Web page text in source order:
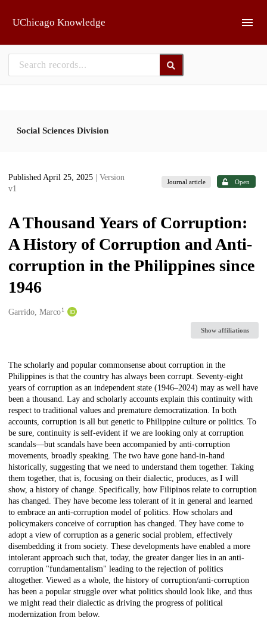
UChicago Knowledge
Social Sciences Division
Published April 25, 2025
| Version
v1
Journal article Open
A Thousand Years of Corruption:
A History of Corruption and Anti-
corruption in the Philippines since
1946
Creators
Garrido, Marco1
Show affiliations
Description
The scholarly and popular commonsense about corruption in the
Philippines is that the country has always been corrupt. Seventy-eight
years of corruption as an independent state (1946–2024) may as well have
been a thousand. Lay and scholarly accounts explain this continuity with
respect to traditional values and premature democratization. In both
accounts, corruption is all but genetic to Philippine culture or politics. To
be sure, continuity is self-evident if we are looking only at corruption
scandals—but scandals have been accompanied by anti-corruption
movements, broadly speaking. The two have gone hand-in-hand
historically, suggesting that we need to understand them together. Taking
them together, that is, focusing on their dialectic, produces, as I will
show, a history of change. Specifically, how Filipinos relate to corruption
has changed. They have become less tolerant of it in general and learned
to embrace an anti-corruption model of politics. How scholars and
policymakers conceive of corruption has changed. They have come to
adopt a view of corruption as a generic social problem, effectively
disembedding it from society. These developments have enabled a more
intolerant approach such that, today, the greater danger lies in an anti-
corruption "fundamentalism" leading to the rejection of politics
altogether. Viewed as a whole, the history of corruption/anti-corruption
has been a popular struggle over what politics should look like, and thus
we might read their dialectic as driving the progress of political
modernization from below.